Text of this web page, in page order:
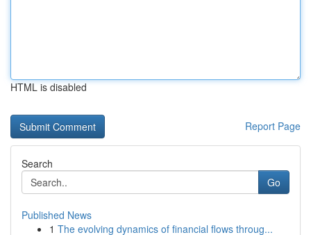
HTML is disabled
Report Page
Search
Go
Published News
1 The evolving dynamics of financial flows throug...